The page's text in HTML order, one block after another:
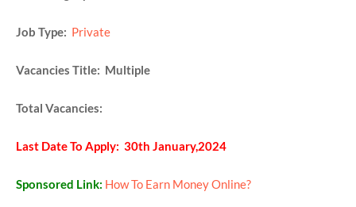
Job Type: Private
Vacancies Title: Multiple
Total Vacancies:
Last Date To Apply: 30th January,2024
Sponsored Link: How To Earn Money Online?